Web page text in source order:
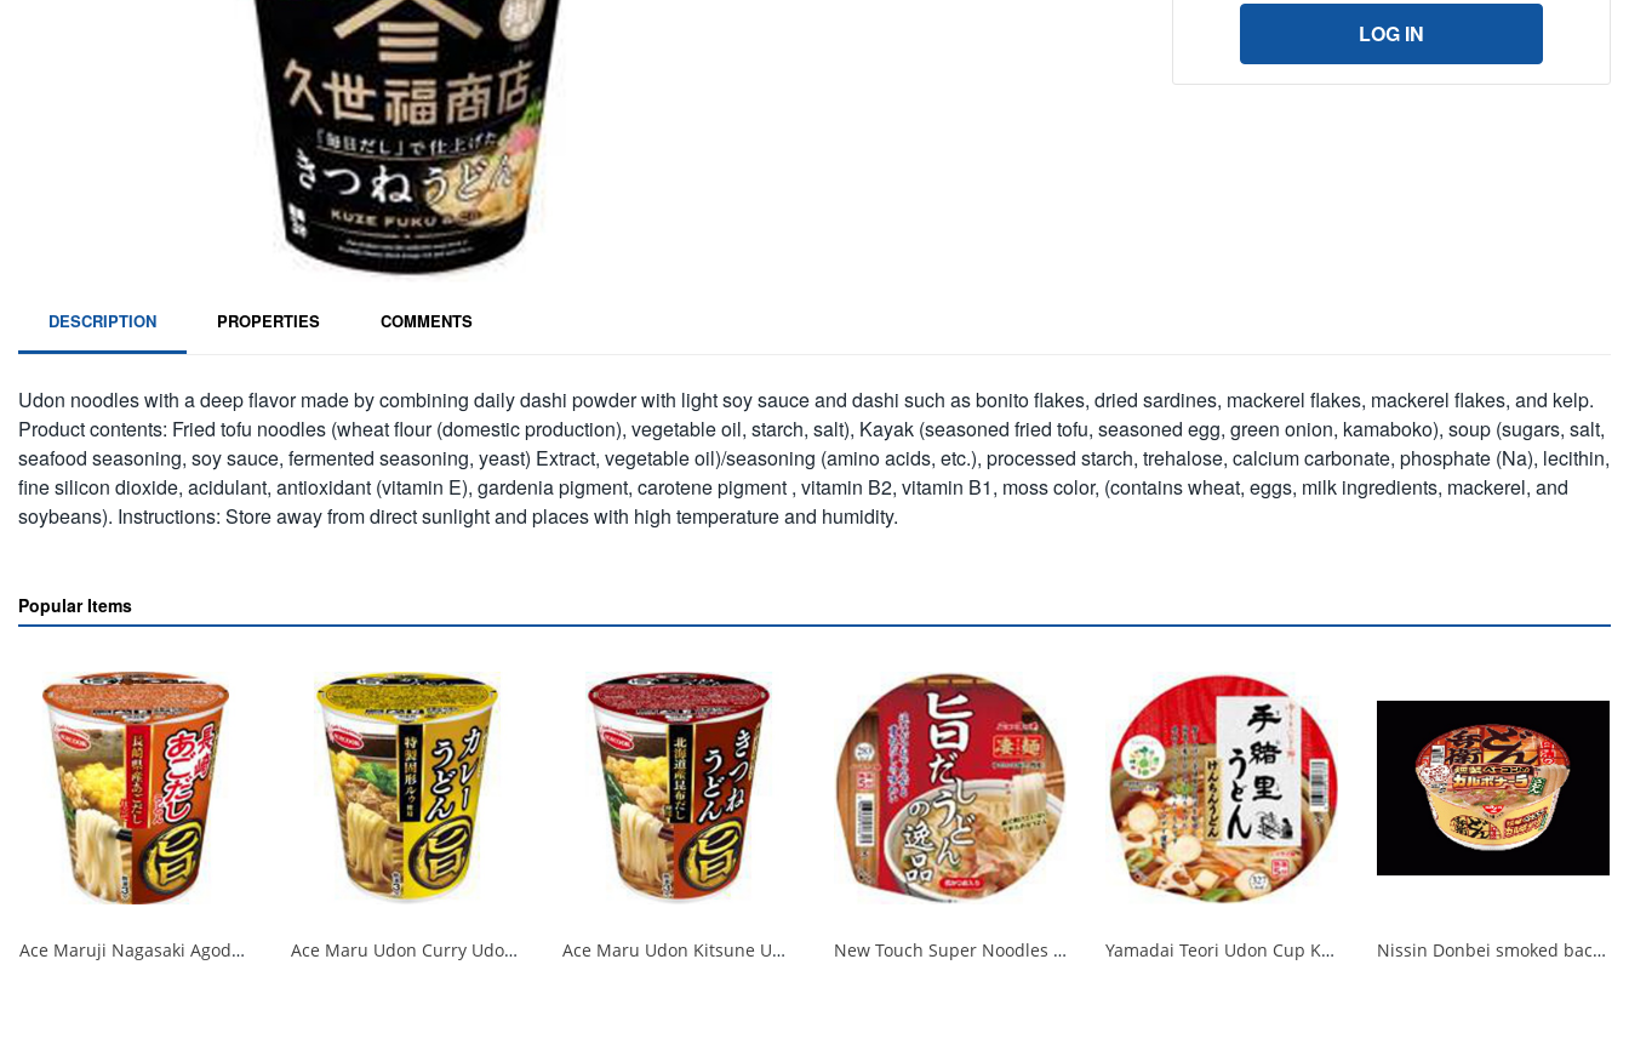
LOG IN
DESCRIPTION PROPERTIES COMMENTS
Udon noodles with a deep flavor made by combining daily dashi powder with light soy sauce and dashi such as bonito flakes, dried sardines, mackerel flakes, mackerel flakes, and kelp.
Product contents: Fried tofu noodles (wheat flour (domestic production), vegetable oil, starch, salt), Kayak (seasoned fried tofu, seasoned egg, green onion, kamaboko), soup (sugars, salt,
seafood seasoning, soy sauce, fermented seasoning, yeast) Extract, vegetable oil)/seasoning (amino acids, etc.), processed starch, trehalose, calcium carbonate, phosphate (Na), lecithin,
fine silicon dioxide, acidulant, antioxidant (vitamin E), gardenia pigment, carotene pigment , vitamin B2, vitamin B1, moss color, (contains wheat, eggs, milk ingredients, mackerel, and
soybeans). Instructions: Store away from direct sunlight and places with high temperature and humidity.
Popular Items
Ace Maruji Nagasaki Agodashi Udon 1/12 Ace Maru Udon Curry Udon 1/12 Ace Maru Udon Kitsune Udon 1/12 New Touch Super Noodles Delicious Dashi Udon Delicious 1/12 Yamadai Teori Udon Cup Kenchin Udon 1/12 Nissin Donbei smoked bacon carbonara udon 1/12